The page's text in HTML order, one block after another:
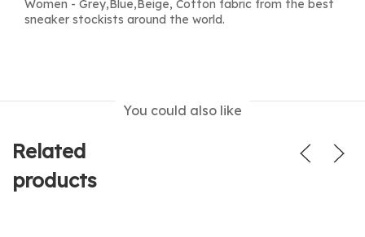
Women - Grey,Blue,Beige, Cotton fabric from the best
sneaker stockists around the world.
You could also like
Related
products